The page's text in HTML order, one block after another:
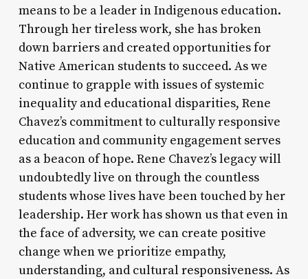
means to be a leader in Indigenous education.
Through her tireless work, she has broken
down barriers and created opportunities for
Native American students to succeed. As we
continue to grapple with issues of systemic
inequality and educational disparities, Rene
Chavez’s commitment to culturally responsive
education and community engagement serves
as a beacon of hope. Rene Chavez’s legacy will
undoubtedly live on through the countless
students whose lives have been touched by her
leadership. Her work has shown us that even in
the face of adversity, we can create positive
change when we prioritize empathy,
understanding, and cultural responsiveness. As